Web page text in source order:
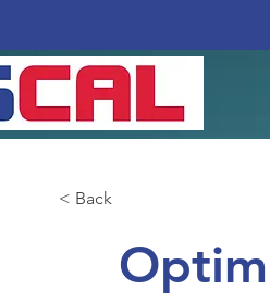
< Back